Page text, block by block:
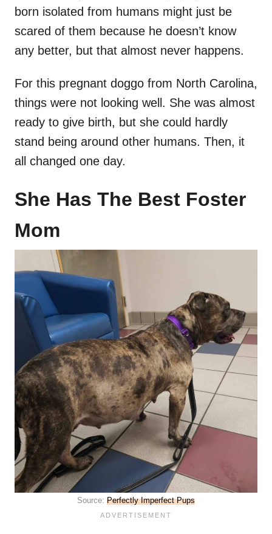
born isolated from humans might just be
scared of them because he doesn’t know
any better, but that almost never happens.
For this pregnant doggo from North Carolina,
things were not looking well. She was almost
ready to give birth, but she could hardly
stand being around other humans. Then, it
all changed one day.
She Has The Best Foster
Mom
Source: Perfectly Imperfect Pups